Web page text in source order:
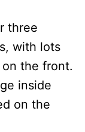
three
with lots
the front.
inside
on the